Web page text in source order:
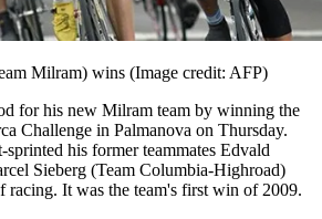
Milram) wins (Image credit: AFP)
for his new Milram team by winning the
Challenge in Palmanova on Thursday.
his former teammates Edvald
Sieberg (Team Columbia-Highroad)
racing. It was the team's first win of 2009.